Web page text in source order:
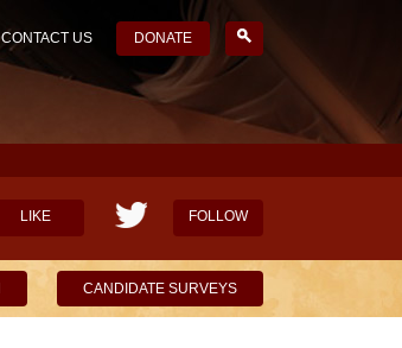
CONTACT US DONATE
LIKE FOLLOW
CANDIDATE SURVEYS